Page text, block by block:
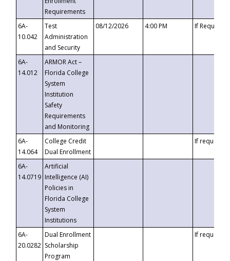
Requirements
6A-
10.042
Test
Administration
and Security
08/12/2026 4:00 PM If
6A-
14.012
ARMOR Act –
Florida College
System
Institution
Safety
Requirements
and Monitoring
6A-
14.064
College Credit
Dual Enrollment
If requested
6A-
14.0719
Artificial
Intelligence (AI)
Policies in
Florida College
System
Institutions
6A-
20.0282
Dual Enrollment
Scholarship
Program
If requested